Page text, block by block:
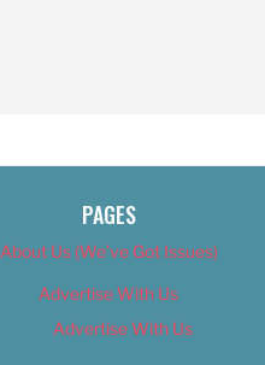
PAGES
About Us (We’ve Got Issues)
Advertise With Us
Advertise With Us